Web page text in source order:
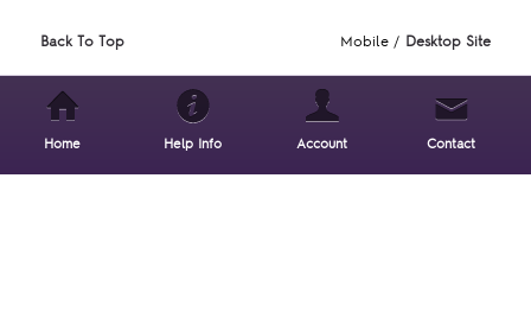
Back To Top Mobile / Desktop Site
Home Help Info Account Contact